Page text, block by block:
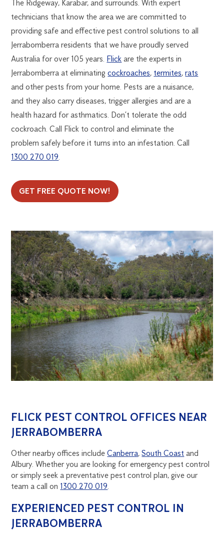
The Ridgeway, Karabar, and surrounds. With expert
technicians that know the area we are committed to
providing safe and effective pest control solutions to all
Jerrabomberra residents that we have proudly served
Australia for over 105 years. Flick are the experts in
Jerrabomberra at eliminatingcockroaches, termites,rats
and other pests from your home. Pests are a nuisance,
and they also carry diseases, trigger allergies and are a
health hazard for asthmatics. Don’t tolerate the odd
cockroach. Call Flick to control and eliminate the
problem safely before it turns into an infestation. Call
1300 270 019
GET FREE QUOTE NOW!
FLICK PEST CONTROL OFFICES NEAR
JERRABOMBERRA
Other nearby offices includeCanberra,South Coast and
Albury. Whether you are looking for emergency pest control
or simply seek a preventative pest control plan, give our
team a call on 1300 270 019.
EXPERIENCED PEST CONTROL IN
JERRABOMBERRA